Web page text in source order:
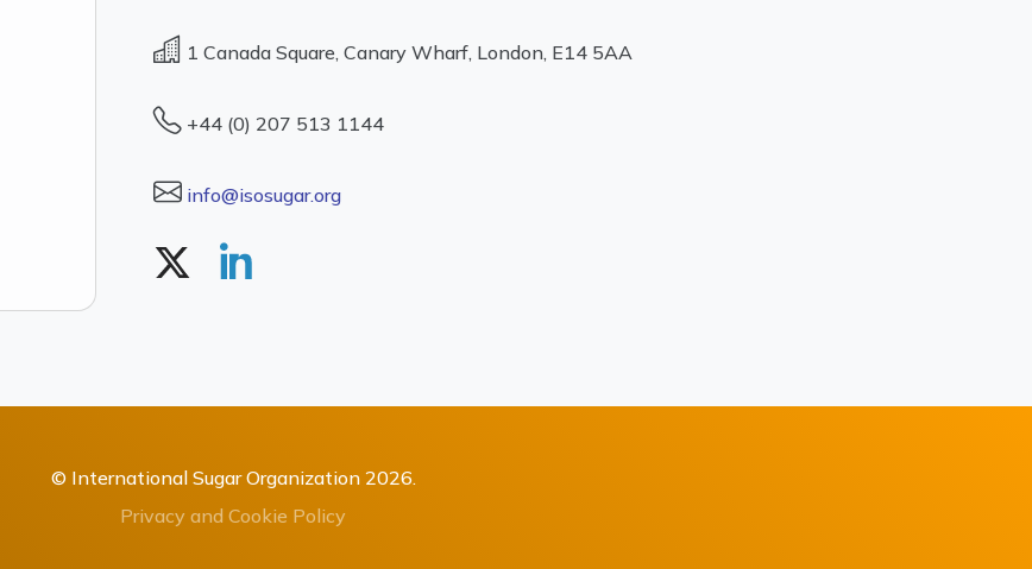
1 Canada Square, Canary Wharf, London, E14 5AA
+44 (0) 207 513 1144
info@isosugar.org
© International Sugar Organization 2026.
Privacy and Cookie Policy